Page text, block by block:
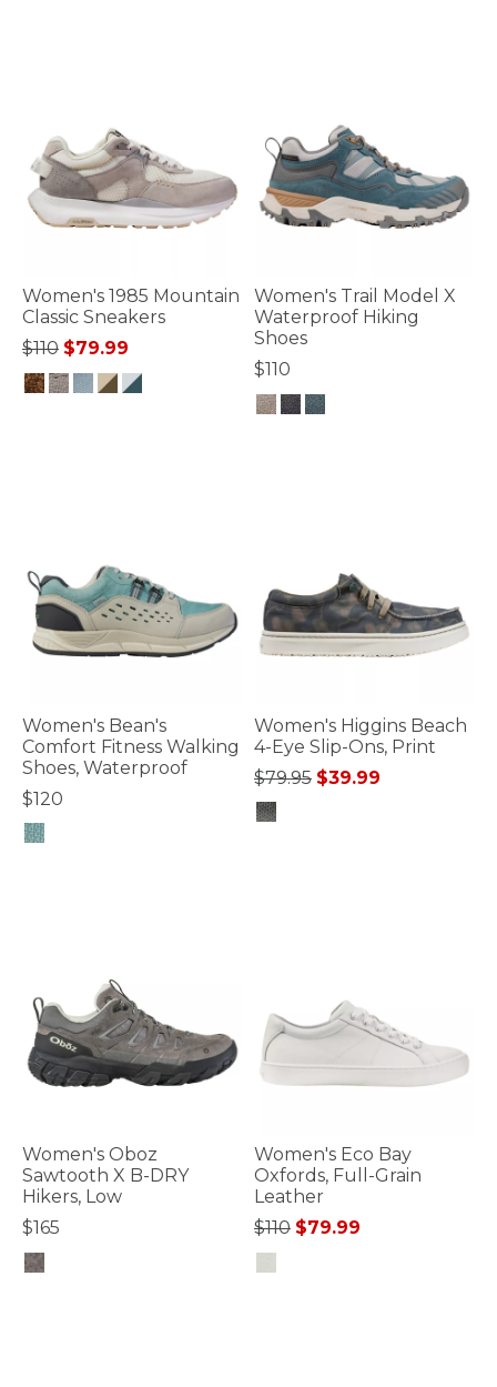
Women's 1985 Mountain
Classic Sneakers
Price reduced from
$110to$79.99
Women's Trail Model X
Waterproof Hiking
Shoes
$110
Women's Bean's
Comfort Fitness Walking
Shoes, Waterproof
$120
Women's Higgins Beach
4-Eye Slip-Ons, Print
Price reduced from
$79.95to
$39.99
Women's Oboz
Sawtooth X B-DRY
Hikers, Low
$165
Women's Eco Bay
Oxfords, Full-Grain
Leather
Price reduced from
$110to$79.99